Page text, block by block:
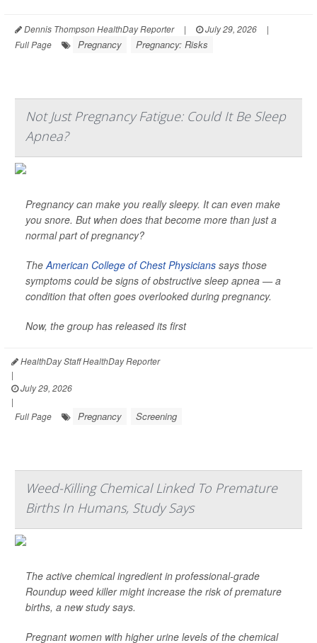
Dennis Thompson HealthDay Reporter | July 29, 2026
|
Full Page
Pregnancy Pregnancy: Risks
Not Just Pregnancy Fatigue: Could It Be Sleep
Apnea?
Pregnancy can make you really sleepy. It can even make
you snore. But when does that become more than just a
normal part of pregnancy?
TheAmerican College of Chest Physicians says those
symptoms could be signs of obstructive sleep apnea — a
condition that often goes overlooked during pregnancy.
Now, the group has released its first
HealthDay Staff HealthDay Reporter
|
July 29, 2026
|
Full Page
Pregnancy Screening
Weed-Killing Chemical Linked To Premature
Births In Humans, Study Says
The active chemical ingredient in professional-grade
Roundup weed killer might increase the risk of premature
births, a new study says.
Pregnant women with higher urine levels of the chemical